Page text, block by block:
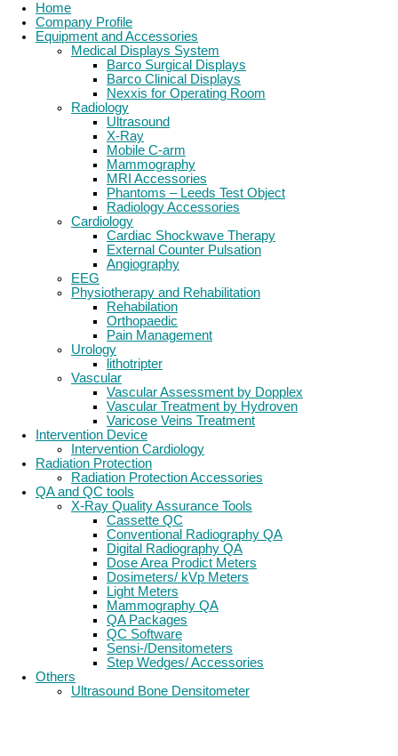
Home
Company Profile
Equipment and Accessories
Medical Displays System
Barco Surgical Displays
Barco Clinical Displays
Nexxis for Operating Room
Radiology
Ultrasound
X-Ray
Mobile C-arm
Mammography
MRI Accessories
Phantoms – Leeds Test Object
Radiology Accessories
Cardiology
Cardiac Shockwave Therapy
External Counter Pulsation
Angiography
EEG
Physiotherapy and Rehabilitation
Rehabilation
Orthopaedic
Pain Management
Urology
lithotripter
Vascular
Vascular Assessment by Dopplex
Vascular Treatment by Hydroven
Varicose Veins Treatment
Intervention Device
Intervention Cardiology
Radiation Protection
Radiation Protection Accessories
QA and QC tools
X-Ray Quality Assurance Tools
Cassette QC
Conventional Radiography QA
Digital Radiography QA
Dose Area Prodict Meters
Dosimeters/ kVp Meters
Light Meters
Mammography QA
QA Packages
QC Software
Sensi-/Densitometers
Step Wedges/ Accessories
Others
Ultrasound Bone Densitometer